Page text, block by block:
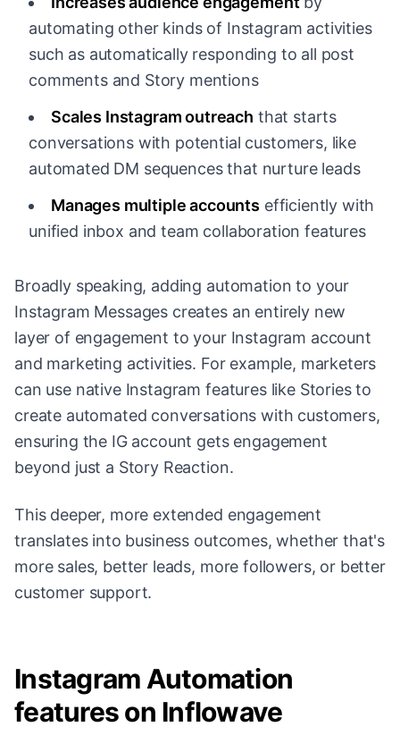
automating other kinds of Instagram activities
such as automatically responding to all post
comments and Story mentions
Scales Instagram outreach that starts
conversations with potential customers, like
automated DM sequences that nurture leads
Manages multiple accounts efficiently with
unified inbox and team collaboration features
Broadly speaking, adding automation to your
Instagram Messages creates an entirely new
layer of engagement to your Instagram account
and marketing activities. For example, marketers
can use native Instagram features like Stories to
create automated conversations with customers,
ensuring the IG account gets engagement
beyond just a Story Reaction.
This deeper, more extended engagement
translates into business outcomes, whether that's
more sales, better leads, more followers, or better
customer support.
Instagram Automation
features on Inflowave